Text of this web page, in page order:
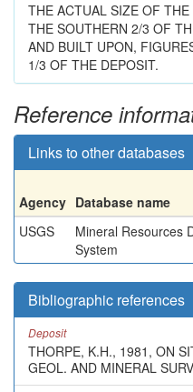
THE ACTUAL SIZE OF
THE SOUTHERN 2/3 OF
AND BUILT UPON,
1/3 OF THE DEPOSIT.
Reference
Links to other databases
Agency Database name
USGS
Mineral Resources
System
Bibliographic references
Deposit
THORPE, K.H., 1981, ON
GEOL. AND MINERAL